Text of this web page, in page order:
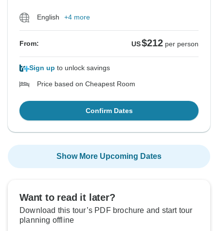
English +4 more
From: US$212 per person
Sign up to unlock savings
Price based on Cheapest Room
Confirm Dates
Show More Upcoming Dates
Want to read it later?
Download this tour’s PDF brochure and start tour
planning offline